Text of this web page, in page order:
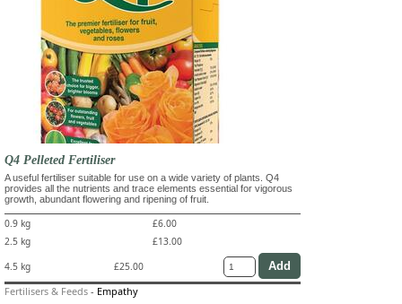
Q4 Pelleted Fertiliser
A useful fertiliser suitable for use on a wide variety of plants. Q4
provides all the nutrients and trace elements essential for vigorous
growth, abundant flowering and ripening of fruit.
0.9 kg
£6.00
2.5 kg
£13.00
4.5 kg
£25.00
Fertilisers & Feeds - Empathy